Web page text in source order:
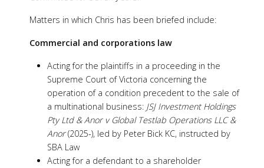
Matters in which Chris has been briefed include:
Commercial and corporations law
Acting for the plaintiffs in a proceeding in the
Supreme Court of Victoria concerning the
operation of a condition precedent to the sale of
a multinational business: JSJ Investment Holdings
Pty Ltd & Anor v Global Testlab Operations LLC &
Anor(2025-), led by Peter Bick KC, instructed by
SBA Law
Acting for a defendant to a shareholder